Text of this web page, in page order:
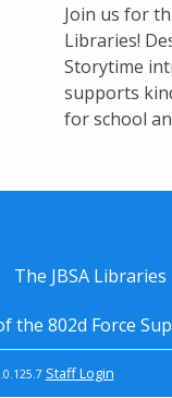
Join us for
Libraries!
Storytime
supports
for school
The JBSA
the 802d Force
Staff Login